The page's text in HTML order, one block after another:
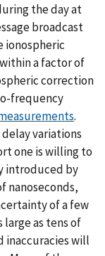
the day at
broadcast
ionospheric
a factor of
correction
frequency
.
variations
one is willing to
introduced by
nanoseconds,
of a few
large as tens of
inaccuracies will